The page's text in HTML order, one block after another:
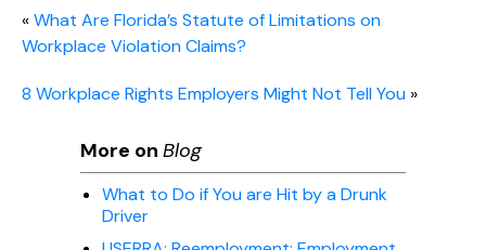
«What Are Florida’s Statute of Limitations on
Workplace Violation Claims?
8 Workplace Rights Employers Might Not Tell You »
More on Blog
What to Do if You are Hit by a Drunk
Driver